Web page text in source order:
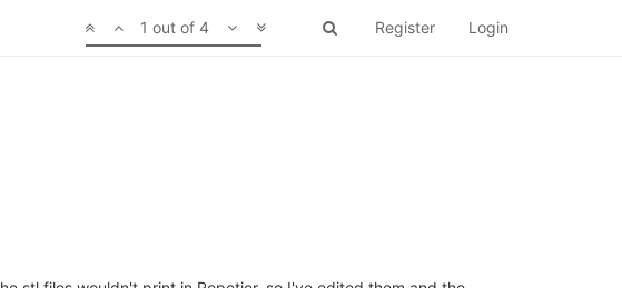
Register Login
1 out of 4